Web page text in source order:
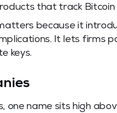
that track
because it
It lets firms
keys.
one name sits high